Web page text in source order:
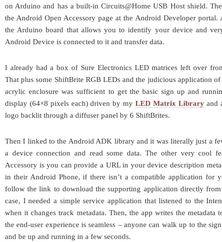
on Arduino and has a built-in Circuits@Home USB Host shield.
the Android Open Accessory page at the Android Developer
the Arduino board that allows you to identify your device and
Android Device is connected to it and transfer data.
I already had a box of Sure Electronics LED matrices left over
That plus some ShiftBrite RGB LEDs and the judicious application
acrylic enclosure was sufficient to get the basic sign up and
display (64×8 pixels each) driven by myLED Matrix Libraryand
logo backlit through a diffuser panel by 6 ShiftBrites.
Then I linked to the Android ADK library and it was literally just a
a device connection and read some data. The other very cool
Accessory is you can provide a URL in your device description
in their Android Phone, if there isn’t a compatible application for
follow the link to download the supporting application directly
case, I needed a simple service application that listened to the
when it changes track metadata. Then, the app writes the metadata
the end-user experience is seamless – anyone can walk up to the
and be up and running in a few seconds.